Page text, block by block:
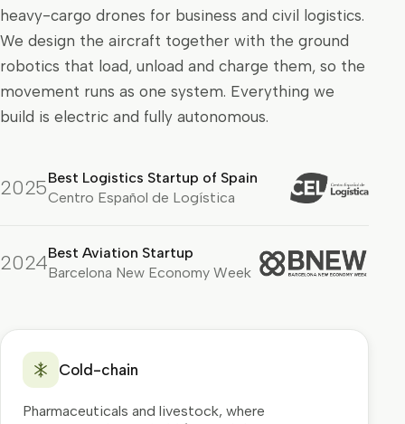
heavy-cargo drones for business and civil logistics.
We design the aircraft together with the ground
robotics that load, unload and charge them, so the
movement runs as one system. Everything we
build is electric and fully autonomous.
2025Best Logistics Startup of Spain
Centro Español de Logística
2024Best Aviation Startup
Barcelona New Economy Week
Cold-chain
Pharmaceuticals and livestock, where